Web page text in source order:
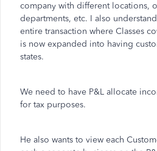
company with different locations,
departments, etc. I also
entire transaction where Classes
is now expanded into having
states.
We need to have P&L allocate
for tax purposes.
He also wants to view each